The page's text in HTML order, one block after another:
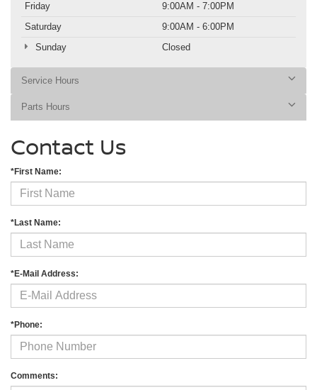
Friday
9:00AM - 7:00PM
Saturday
9:00AM - 6:00PM
Sunday
Closed
Service Hours
Parts Hours
Contact Us
*First Name:
*Last Name:
*E-Mail Address:
*Phone:
Comments: